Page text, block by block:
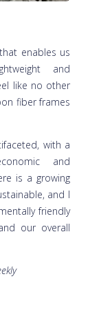
enables us
and
like no other
fiber frames
with a
and
is a growing
and I
friendly
our overall